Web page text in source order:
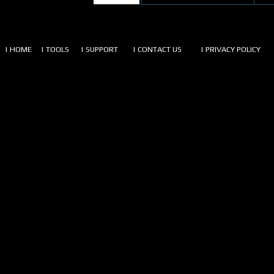
| HOME | TOOLS | SUPPORT | CONTACT US | PRIVACY POLICY